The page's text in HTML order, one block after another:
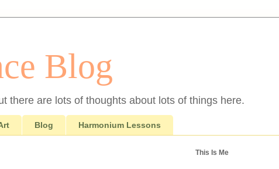
Blog
there are lots of thoughts about lots of things here.
Blog Harmonium Lessons
This Is Me